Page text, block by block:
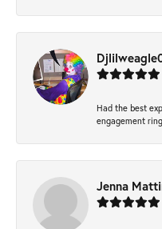
Had the best
engagement
Jenna